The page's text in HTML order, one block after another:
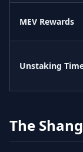
MEV Rewards
Unstaking
The